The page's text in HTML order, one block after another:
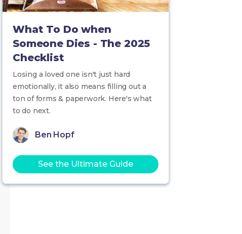
What To Do when
Someone Dies - The 2025
Checklist
Losing a loved one isn't just hard
emotionally, it also means filling out a
ton of forms & paperwork. Here's what
to do next.
Ben Hopf
See the Ultimate Guide